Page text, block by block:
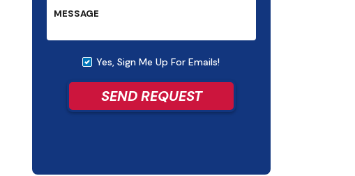
MESSAGE
Yes, Sign Me Up For Emails!
SEND REQUEST